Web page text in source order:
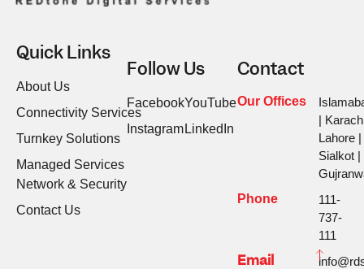
Quick Links
About Us
Connectivity Services
Turnkey Solutions
Managed Services
Network & Security
Contact Us
Follow Us
Facebook
Instagram
YouTube
LinkedIn
Contact
Our Offices
|
Lahore |
Sialkot |
Phone
111-
737-
111
Email